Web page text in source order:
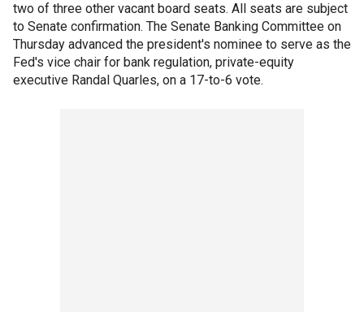
two of three other vacant board seats. All seats are subject
to Senate confirmation. The Senate Banking Committee on
Thursday advanced the president's nominee to serve as the
Fed's vice chair for bank regulation, private-equity
executive Randal Quarles, on a 17-to-6 vote.